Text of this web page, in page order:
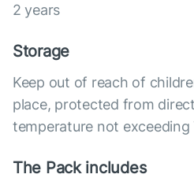
2 years
Storage
Keep out of reach of
place, protected from
temperature not exceeding
The Pack includes